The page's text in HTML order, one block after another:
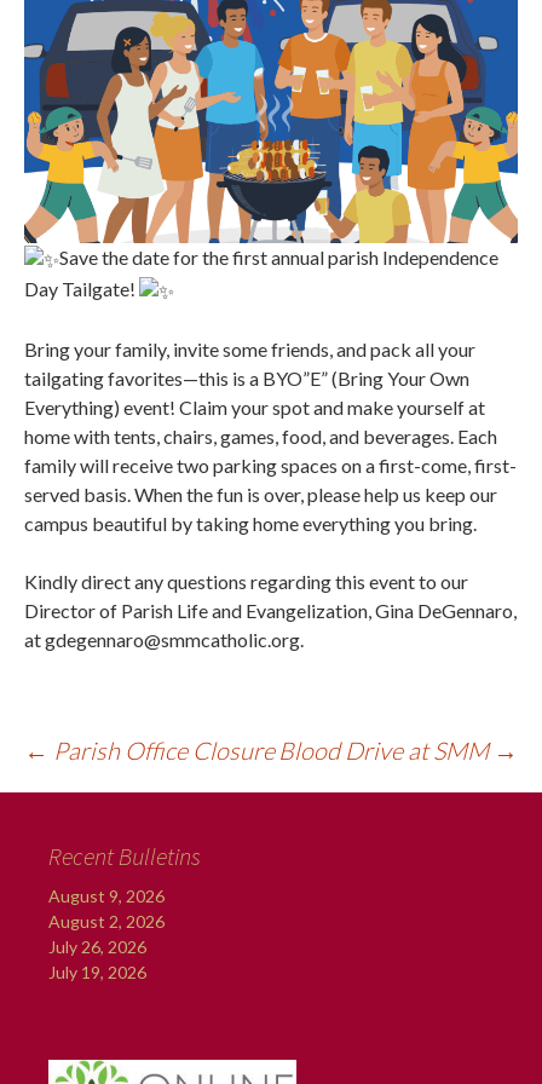
Save the date for the first annual parish Independence
Day Tailgate!
Bring your family, invite some friends, and pack all your
tailgating favorites—this is a BYO”E” (Bring Your Own
Everything) event! Claim your spot and make yourself at
home with tents, chairs, games, food, and beverages. Each
family will receive two parking spaces on a first-come, first-
served basis. When the fun is over, please help us keep our
campus beautiful by taking home everything you bring.
Kindly direct any questions regarding this event to our
Director of Parish Life and Evangelization, Gina DeGennaro,
at gdegennaro@smmcatholic.org.
← Parish Office Closure Blood Drive at SMM →
Recent Bulletins
August 9, 2026
August 2, 2026
July 26, 2026
July 19, 2026